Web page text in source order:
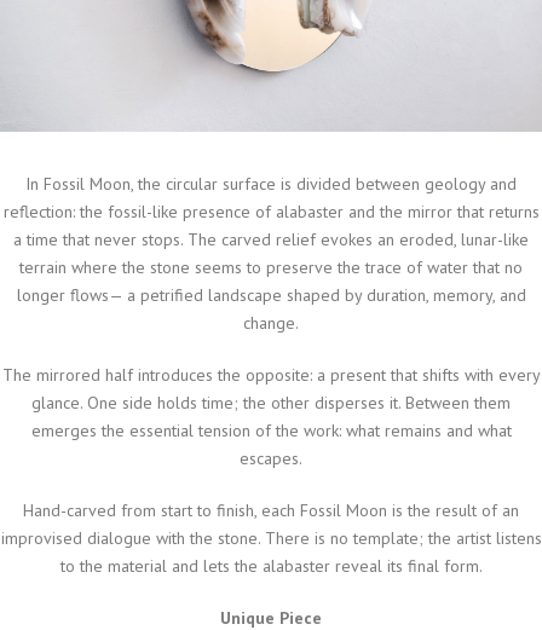
In Fossil Moon, the circular surface is divided between geology and
reflection: the fossil-like presence of alabaster and the mirror that returns
a time that never stops. The carved relief evokes an eroded, lunar-like
terrain where the stone seems to preserve the trace of water that no
longer flows— a petrified landscape shaped by duration, memory, and
change.
The mirrored half introduces the opposite: a present that shifts with every
glance. One side holds time; the other disperses it. Between them
emerges the essential tension of the work: what remains and what
escapes.
Hand-carved from start to finish, each Fossil Moon is the result of an
improvised dialogue with the stone. There is no template; the artist listens
to the material and lets the alabaster reveal its final form.
Unique Piece